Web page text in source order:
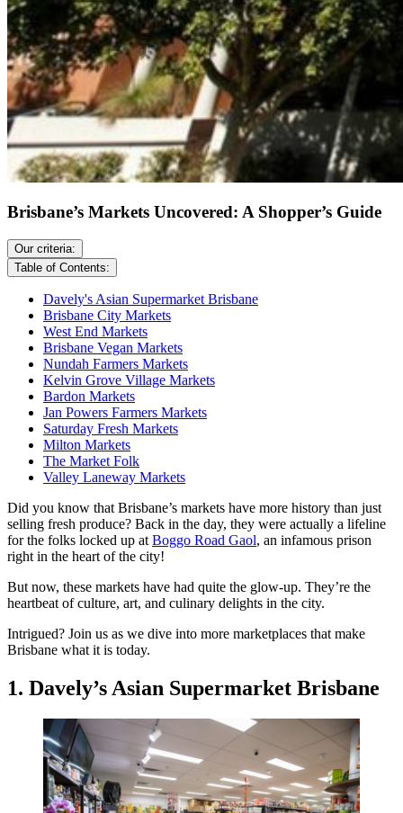
Brisbane’s Markets Uncovered: A Shopper’s Guide
Our criteria:
Table of Contents:
Davely's Asian Supermarket Brisbane
Brisbane City Markets
West End Markets
Brisbane Vegan Markets
Nundah Farmers Markets
Kelvin Grove Village Markets
Bardon Markets
Jan Powers Farmers Markets
Saturday Fresh Markets
Milton Markets
The Market Folk
Valley Laneway Markets
Did you know that Brisbane’s markets have more history than just
selling fresh produce? Back in the day, they were actually a lifeline
for the folks locked up at Boggo Road Gaol, an infamous prison
right in the heart of the city!
But now, these markets have had quite the glow-up. They’re the
heartbeat of culture, art, and culinary delights in the city.
Intrigued? Join us as we dive into more marketplaces that make
Brisbane what it is today.
1. Davely’s Asian Supermarket Brisbane